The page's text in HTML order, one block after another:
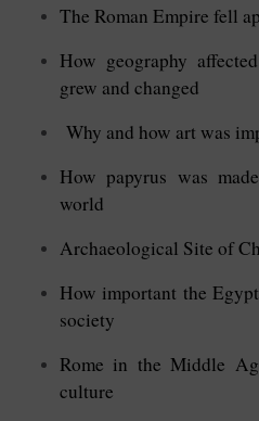
The Roman Empire fell
How geography
grew and changed
Why and how art was
How papyrus was
world
Archaeological Site of
How important the
society
Rome in the Middle
culture